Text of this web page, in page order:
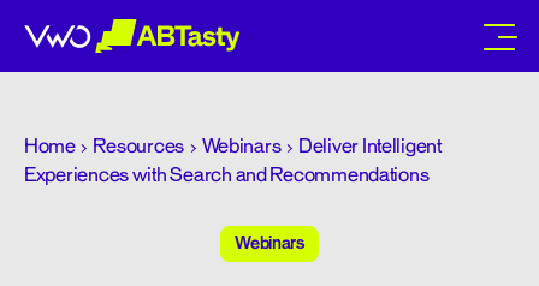
abtasty
Home Resources Webinars
Deliver Intelligent
Experiences with Search and Recommendations
Webinars